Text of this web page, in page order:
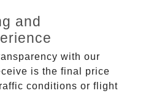
and
with our
is the final price
conditions or flight